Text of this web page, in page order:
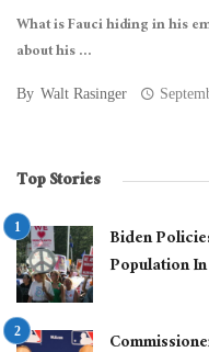
What is Fauci hiding in his
about his ...
By Walt Rasinger
Top Stories
Biden
Population